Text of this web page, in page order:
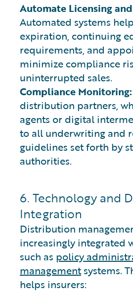
Automate Licensing
Automated systems
expiration, continuing
requirements, and
minimize compliance
uninterrupted sales.
Compliance Monitoring:
distribution partners,
agents or digital
to all underwriting and
guidelines set forth by
authorities.
6. Technology and
Integration
Distribution
increasingly integrated
such as policy
managementsystems.
helps insurers: